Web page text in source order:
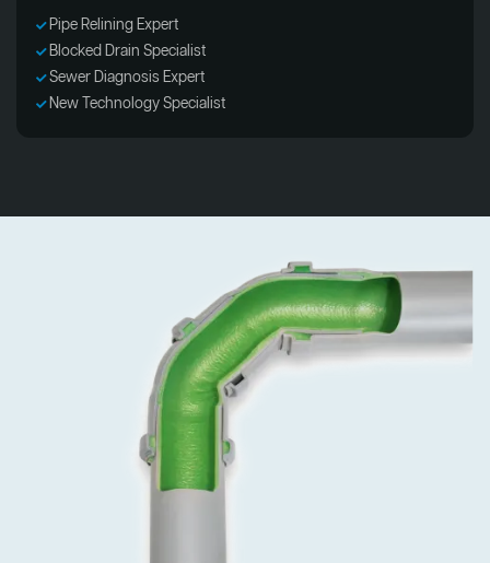
Pipe Relining Expert
Blocked Drain Specialist
Sewer Diagnosis Expert
New Technology Specialist